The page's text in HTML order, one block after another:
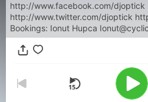
http://www.facebook.com/djoptick
http://www.twitter.com/djoptick
Bookings: Ionut Hupca